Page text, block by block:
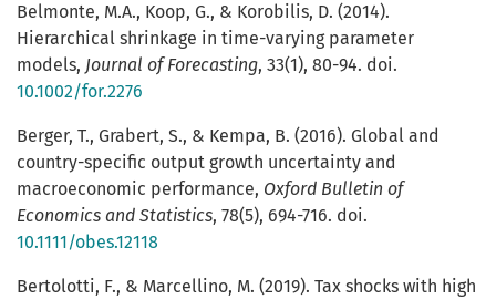
Belmonte, M.A., Koop, G., & Korobilis, D. (2014).
Hierarchical shrinkage in time-varying parameter
models, Journal of Forecasting, 33(1), 80-94. doi.
10.1002/for.2276
Berger, T., Grabert, S., & Kempa, B. (2016). Global and
country-specific output growth uncertainty and
macroeconomic performance, Oxford Bulletin of
Economics and Statistics, 78(5), 694-716. doi.
10.1111/obes.12118
Bertolotti, F., & Marcellino, M. (2019). Tax shocks with high